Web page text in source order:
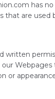
has no
that are used
written
Webpages
or